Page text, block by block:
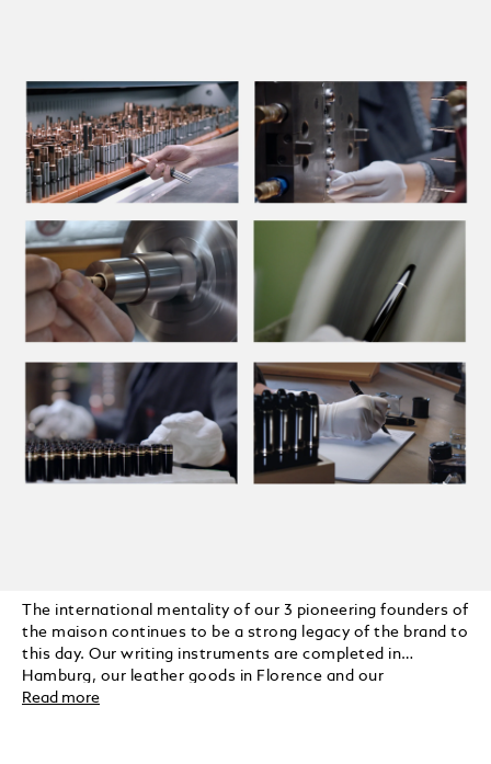
The international mentality of our 3 pioneering founders of
the maison continues to be a strong legacy of the brand to
this day. Our writing instruments are completed in
Hamburg, our leather goods in Florence and our
timepieces in Switzerland.
Read more